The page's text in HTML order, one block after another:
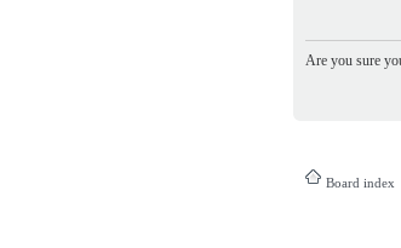
Are you sure
Board index